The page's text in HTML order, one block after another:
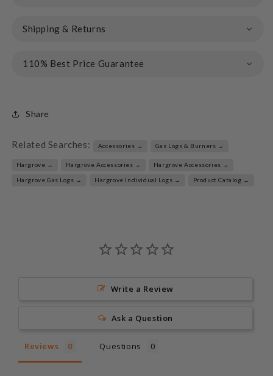
Shipping & Returns
110% Best Price Guarantee
Share
Related Searches: Accessories → Gas Logs & Burners →
Hargrove → Hargrove Accessories → Hargrove Accessories →
Hargrove Gas Logs → Hargrove Individual Logs → Product Catalog →
Write a Review
Ask a Question
Reviews Questions